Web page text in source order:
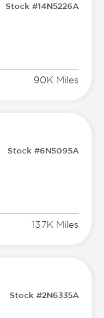
Stock #14N5226A
90K Miles
Stock #6N5095A
137K Miles
Stock #2N6335A